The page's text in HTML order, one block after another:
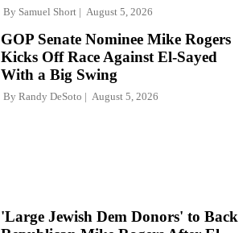
By Samuel Short August 5, 2026
GOP Senate Nominee Mike Rogers
Kicks Off Race Against El-Sayed
With a Big Swing
By Randy DeSoto August 5, 2026
'Large Jewish Dem Donors' to Back